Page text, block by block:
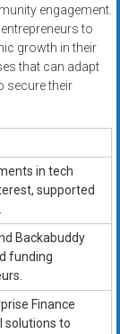
engagement.
to
growth in their
that can adapt
secure their
in tech
supported
Backabuddy
funding
Finance
solutions to